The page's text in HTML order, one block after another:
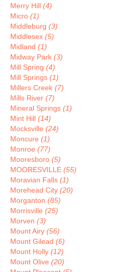
Merry Hill (4)
Micro (1)
Middleburg (3)
Middlesex (5)
Midland (1)
Midway Park (3)
Mill Spring (4)
Mill Springs (1)
Millers Creek (7)
Mills River (7)
Mineral Springs (1)
Mint Hill (14)
Mocksville (24)
Moncure (1)
Monroe (77)
Mooresboro (5)
MOORESVILLE (55)
Moravian Falls (1)
Morehead City (20)
Morganton (85)
Morrisville (25)
Morven (3)
Mount Airy (56)
Mount Gilead (6)
Mount Holly (12)
Mount Olive (20)